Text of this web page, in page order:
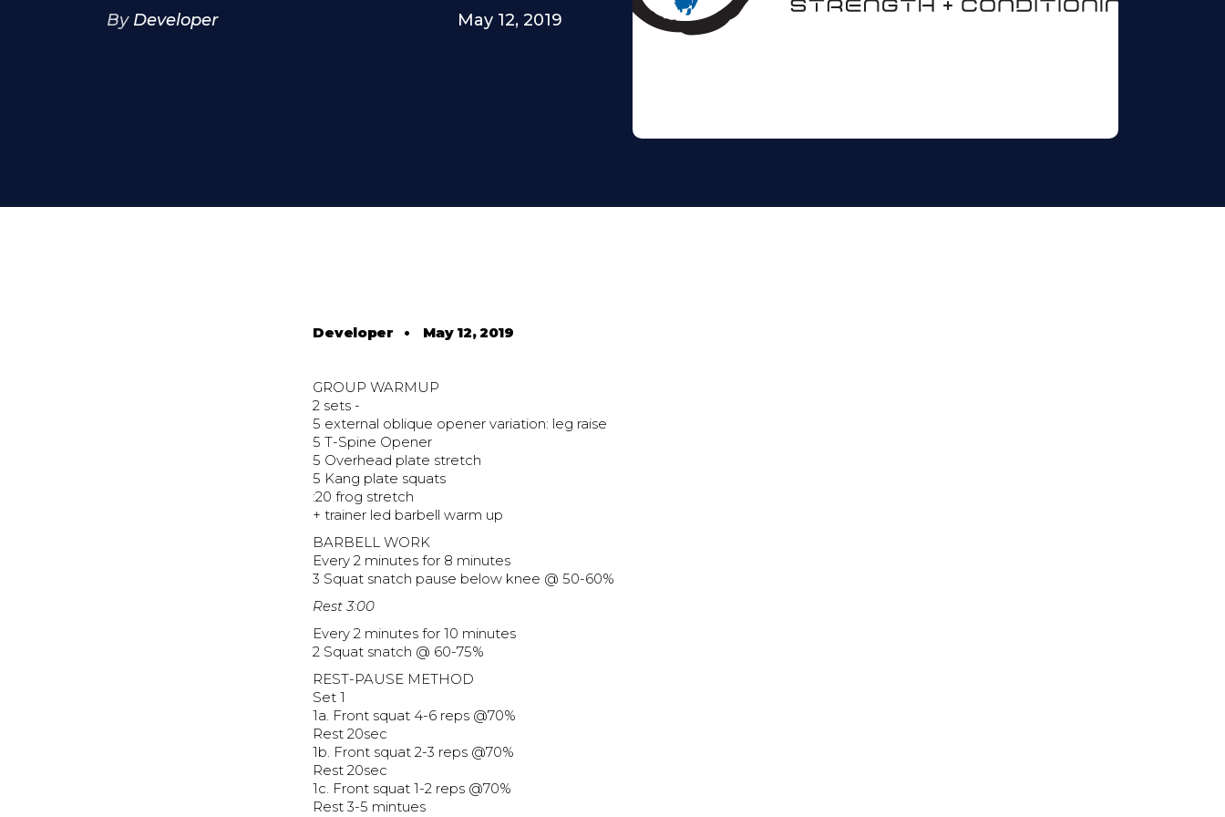
By Developer May 12, 2019
Developer • May 12, 2019
GROUP WARMUP
2 sets -
5 external oblique opener variation: leg raise
5 T-Spine Opener
5 Overhead plate stretch
5 Kang plate squats
:20 frog stretch
+ trainer led barbell warm up
BARBELL WORK
Every 2 minutes for 8 minutes
3 Squat snatch pause below knee @ 50-60%
Rest 3:00
Every 2 minutes for 10 minutes
2 Squat snatch @ 60-75%
REST-PAUSE METHOD
Set 1
1a. Front squat 4-6 reps @70%
Rest 20sec
1b. Front squat 2-3 reps @70%
Rest 20sec
1c. Front squat 1-2 reps @70%
Rest 3-5 mintues